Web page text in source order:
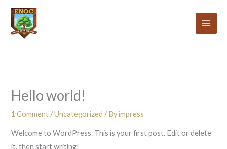
Skip
content
Hello world!
1 Comment /Uncategorized / Byimpress
Welcome to WordPress. This is your first post. Edit or delete
it, then start writing!